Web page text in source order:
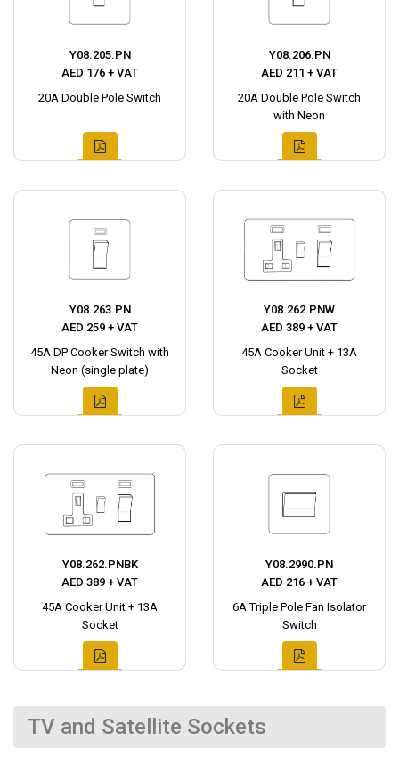
Y08.205.PN
AED 176 + VAT
20A Double Pole Switch
Y08.206.PN
AED 211 + VAT
20A Double Pole Switch
with Neon
Y08.263.PN
AED 259 + VAT
45A DP Cooker Switch with
Neon (single plate)
Y08.262.PNW
AED 389 + VAT
45A Cooker Unit + 13A
Socket
Y08.262.PNBK
AED 389 + VAT
45A Cooker Unit + 13A
Socket
Y08.2990.PN
AED 216 + VAT
6A Triple Pole Fan Isolator
Switch
TV and Satellite Sockets